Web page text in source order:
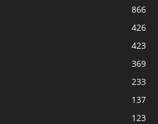
866
426
423
369
233
137
123